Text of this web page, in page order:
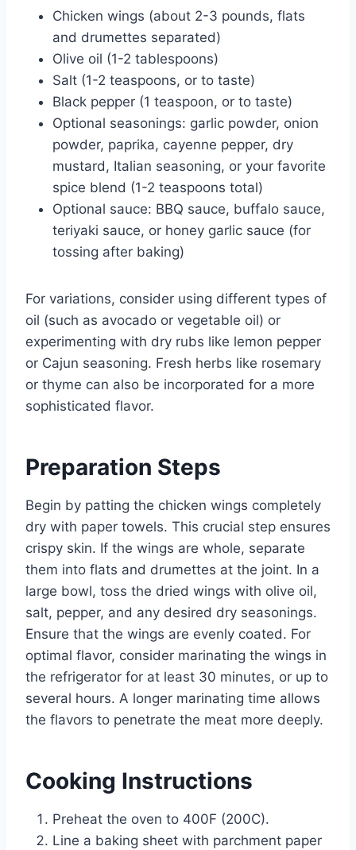
Chicken wings (about 2-3 pounds, flats
and drumettes separated)
Olive oil (1-2 tablespoons)
Salt (1-2 teaspoons, or to taste)
Black pepper (1 teaspoon, or to taste)
Optional seasonings: garlic powder, onion
powder, paprika, cayenne pepper, dry
mustard, Italian seasoning, or your favorite
spice blend (1-2 teaspoons total)
Optional sauce: BBQ sauce, buffalo sauce,
teriyaki sauce, or honey garlic sauce (for
tossing after baking)
For variations, consider using different types of
oil (such as avocado or vegetable oil) or
experimenting with dry rubs like lemon pepper
or Cajun seasoning. Fresh herbs like rosemary
or thyme can also be incorporated for a more
sophisticated flavor.
Preparation Steps
Begin by patting the chicken wings completely
dry with paper towels. This crucial step ensures
crispy skin. If the wings are whole, separate
them into flats and drumettes at the joint. In a
large bowl, toss the dried wings with olive oil,
salt, pepper, and any desired dry seasonings.
Ensure that the wings are evenly coated. For
optimal flavor, consider marinating the wings in
the refrigerator for at least 30 minutes, or up to
several hours. A longer marinating time allows
the flavors to penetrate the meat more deeply.
Cooking Instructions
Preheat the oven to 400F (200C).
Line a baking sheet with parchment paper